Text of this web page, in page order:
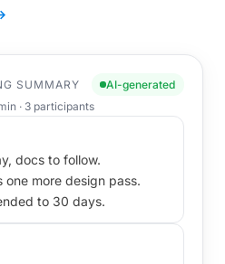
SUMMARY
AI-generated
· 3 participants
docs to follow.
one more design pass.
to 30 days.